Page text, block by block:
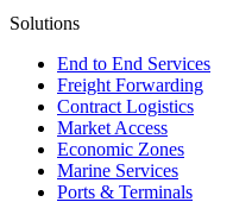
Solutions
End to End Services
Freight Forwarding
Contract Logistics
Market Access
Economic Zones
Marine Services
Ports & Terminals